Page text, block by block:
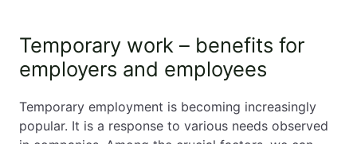
employees
Registering a temporary employment agency –
required documents and procedures
The Act on the employment of temporary
workers – basic rules and regulations
Temporary work – benefits for
employers and employees
Temporary employment is becoming increasingly
popular. It is a response to various needs observed